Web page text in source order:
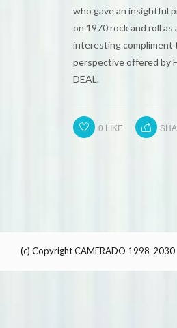
who gave an insightful
on 1970 rock and roll as
interesting compliment
perspective offered by
DEAL.
0 LIKE
(c) Copyright CAMERADO 1998-2030